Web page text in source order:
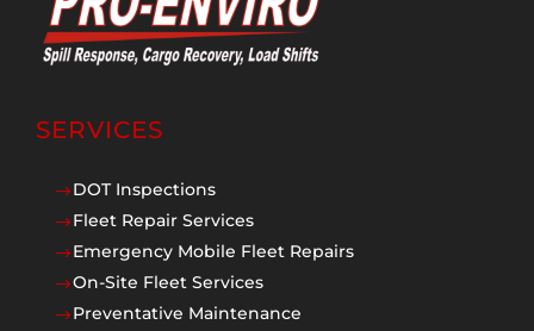
SERVICES
$DOT Inspections
$Fleet Repair Services
$Emergency Mobile Fleet Repairs
$On-Site Fleet Services
$Preventative Maintenance